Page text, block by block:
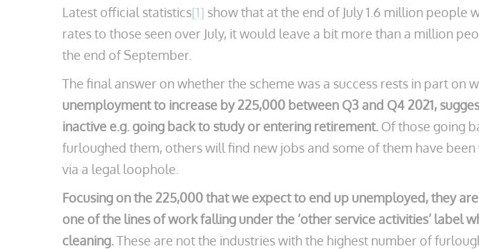
Latest official statistics[1] show that at the end of July 1.6 million
rates to those seen over July, it would leave a bit more than a million
the end of September.
The final answer on whether the scheme was a success rests in part
unemployment to increase by 225,000 between Q3 and Q4 2021,
inactive e.g. going back to study or entering retirement. Of those going
furloughed them, others will find new jobs and some of them have
via a legal loophole.
Focusing on the 225,000 that we expect to end up unemployed, they
one of the lines of work falling under the ‘other service activities’ label
cleaning.These are not the industries with the highest number of